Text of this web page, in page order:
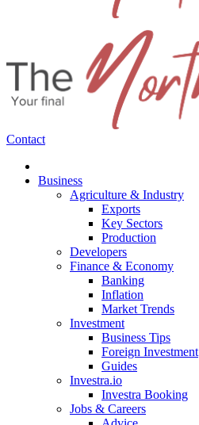
Contact
Business
Agriculture & Industry
Exports
Key Sectors
Production
Developers
Finance & Economy
Banking
Inflation
Market Trends
Investment
Business Tips
Foreign Investment
Guides
Investra.io
Investra Booking
Jobs & Careers